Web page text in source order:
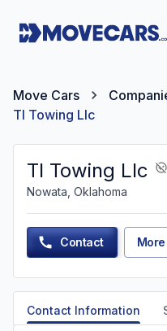
Move Cars
Tl Towing Llc
Tl Towing Llc
Nowata, Oklahoma
Contact More
Contact Information